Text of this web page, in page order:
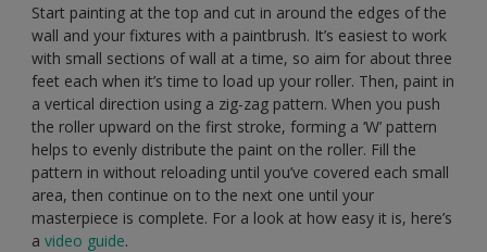
Start painting at the top and cut in around the edges of the
wall and your fixtures with a paintbrush. It’s easiest to work
with small sections of wall at a time, so aim for about three
feet each when it’s time to load up your roller. Then, paint in
a vertical direction using a zig-zag pattern. When you push
the roller upward on the first stroke, forming a ‘W’ pattern
helps to evenly distribute the paint on the roller. Fill the
pattern in without reloading until you’ve covered each small
area, then continue on to the next one until your
masterpiece is complete. For a look at how easy it is, here’s
a video guide.